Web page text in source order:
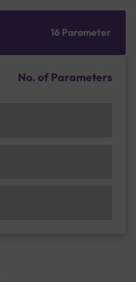
16 Parameter
No. of Parameters